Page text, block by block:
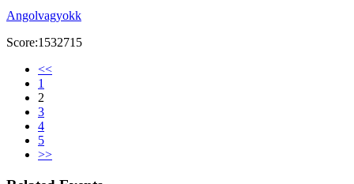
Angolvagyokk
Score:1532715
<<
1
2
3
4
5
>>